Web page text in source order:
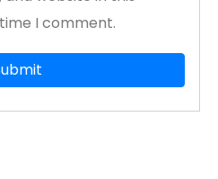
I comment.